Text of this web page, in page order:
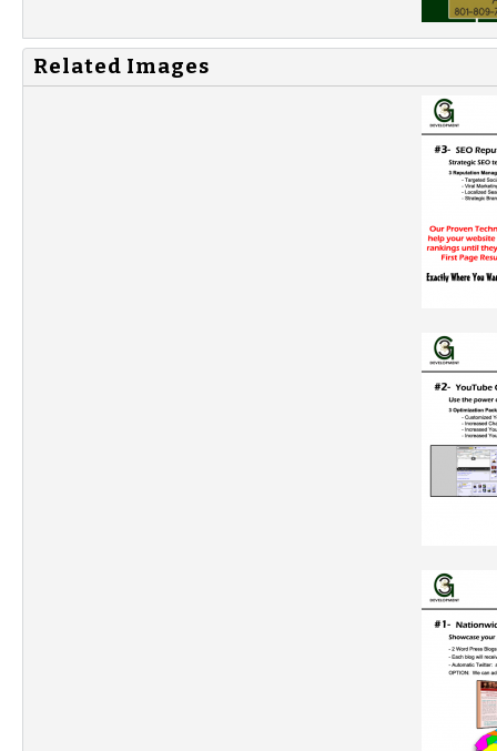
Related Images